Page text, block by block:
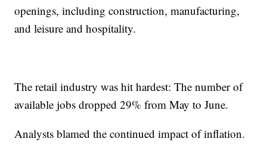
openings, including construction, manufacturing,
and leisure and hospitality.
The retail industry was hit hardest: The number of
available jobs dropped 29% from May to June.
Analysts blamed the continued impact of inflation.